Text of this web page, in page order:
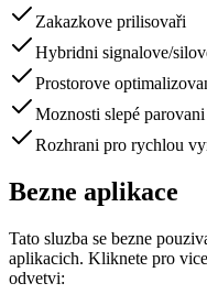
Zakazkove prilisovaři
Hybridni signalove/
Prostorove
Moznosti slepé parovani
Rozhrani pro rychlou
Bezne aplikace
Tato sluzba se bezne
aplikacich. Kliknete pro
odvetvi: